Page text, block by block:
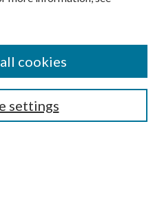
settings
cookies